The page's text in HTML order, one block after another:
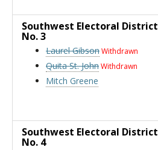
Southwest Electoral District
No. 3
Laurel GibsonWithdrawn
Quita St. JohnWithdrawn
Mitch Greene
Southwest Electoral District
No. 4